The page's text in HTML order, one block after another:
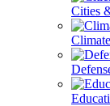
Cities